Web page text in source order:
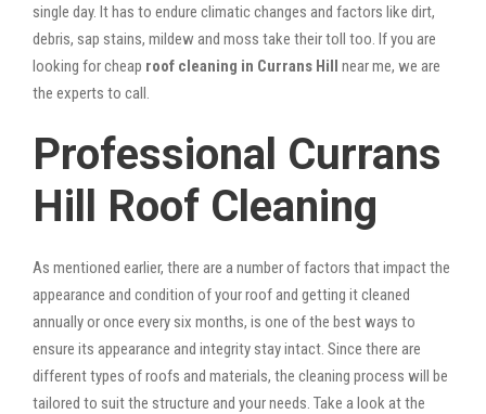
single day. It has to endure climatic changes and factors like dirt,
debris, sap stains, mildew and moss take their toll too. If you are
looking for cheap roof cleaning in Currans Hill near me, we are
the experts to call.
Professional Currans
Hill Roof Cleaning
As mentioned earlier, there are a number of factors that impact the
appearance and condition of your roof and getting it cleaned
annually or once every six months, is one of the best ways to
ensure its appearance and integrity stay intact. Since there are
different types of roofs and materials, the cleaning process will be
tailored to suit the structure and your needs. Take a look at the